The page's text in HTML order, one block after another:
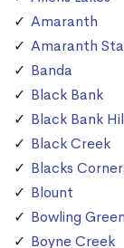
Amaranth
Amaranth
Banda
Black Bank
Black Bank
Black Creek
Blacks
Blount
Bowling Green
Boyne Creek